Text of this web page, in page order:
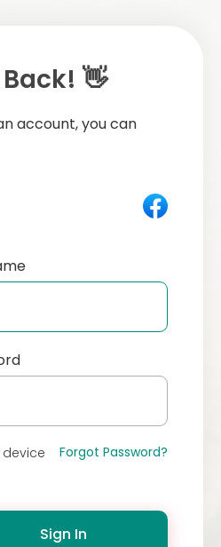
👋
account, you can
Forgot Password?
Sign In